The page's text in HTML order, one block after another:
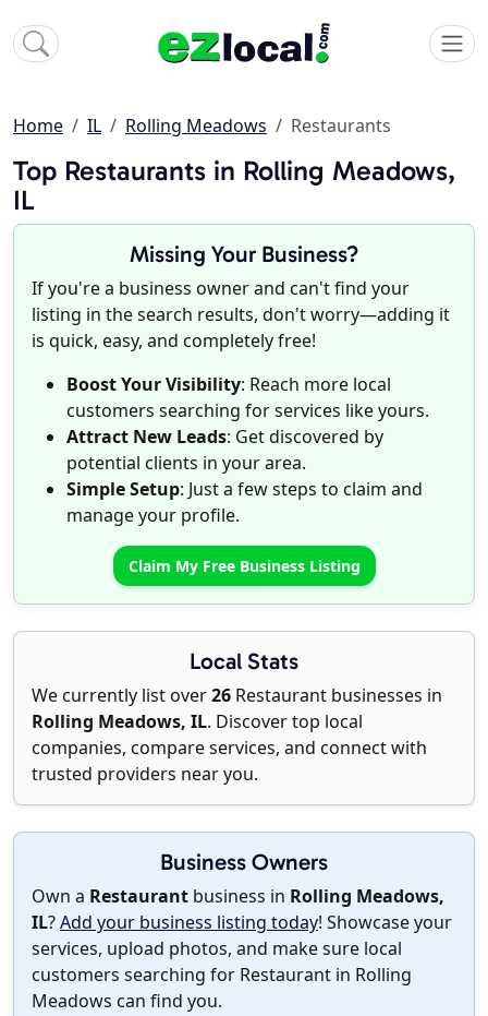
Home IL Rolling Meadows Restaurants
Top Restaurants in Rolling Meadows,
IL
Missing Your Business?
If you're a business owner and can't find your
listing in the search results, don't worry—adding it
is quick, easy, and completely free!
Boost Your Visibility: Reach more local
customers searching for services like yours.
Attract New Leads: Get discovered by
potential clients in your area.
Simple Setup: Just a few steps to claim and
manage your profile.
Claim My Free Business Listing
Local Stats
We currently list over26 Restaurant businesses in
Rolling Meadows, IL. Discover top local
companies, compare services, and connect with
trusted providers near you.
Business Owners
Own a Restaurant business in Rolling Meadows,
IL?Add your business listing today! Showcase your
services, upload photos, and make sure local
customers searching for Restaurant in Rolling
Meadows can find you.